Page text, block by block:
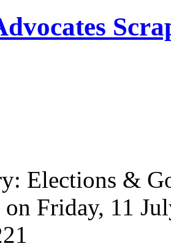
Elections &
on Friday, 11